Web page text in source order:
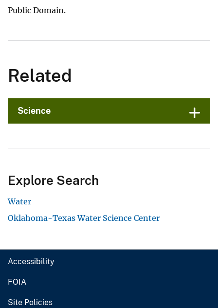
Public Domain.
Related
Science
Explore Search
Water
Oklahoma-Texas Water Science Center
Accessibility
FOIA
Site Policies